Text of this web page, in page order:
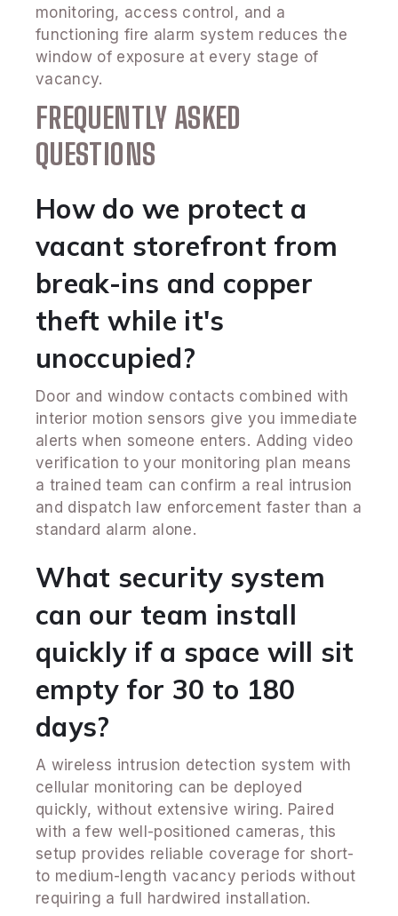
monitoring, access control, and a
functioning fire alarm system reduces the
window of exposure at every stage of
vacancy.
FREQUENTLY ASKED
QUESTIONS
How do we protect a
vacant storefront from
break-ins and copper
theft while it's
unoccupied?
Door and window contacts combined with
interior motion sensors give you immediate
alerts when someone enters. Adding video
verification to your monitoring plan means
a trained team can confirm a real intrusion
and dispatch law enforcement faster than a
standard alarm alone.
What security system
can our team install
quickly if a space will sit
empty for 30 to 180
days?
A wireless intrusion detection system with
cellular monitoring can be deployed
quickly, without extensive wiring. Paired
with a few well-positioned cameras, this
setup provides reliable coverage for short-
to medium-length vacancy periods without
requiring a full hardwired installation.